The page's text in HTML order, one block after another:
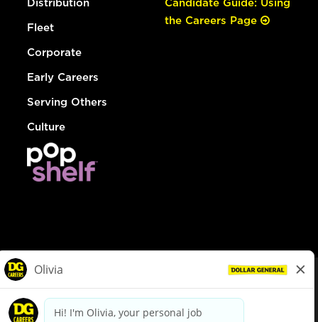
Distribution
Fleet
Corporate
Early Careers
Serving Others
Culture
Candidate Guide: Using
the Careers Page
dollargeneral.com|Privacy Policy|Terms & Conditions